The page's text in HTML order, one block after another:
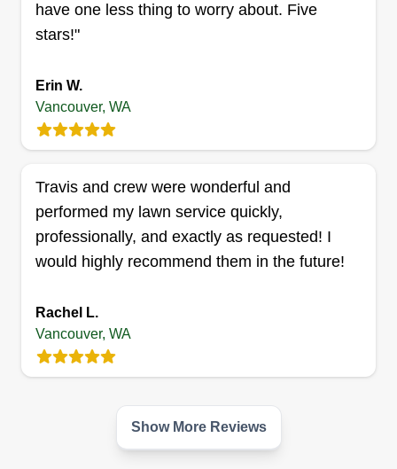
take any job that I have the opportunity to get. I
have a lot of experience with a lot of things. One
Get a Quote
Double A's landscaping
Andres Gomez
1327 Z Street, Vancouver, WA 98661
Hey all, I've recently decided to start my own
business. I've been in the landscaping
mowing, edging, and blowing to full landscape
redesign and pruning. I'm a hard worker and offer
have one less thing to worry about. Five
stars!"
Erin W.
Vancouver, WA
Travis and crew were wonderful and
performed my lawn service quickly,
professionally, and exactly as requested! I
would highly recommend them in the future!
Rachel L.
Vancouver, WA
Show More Reviews